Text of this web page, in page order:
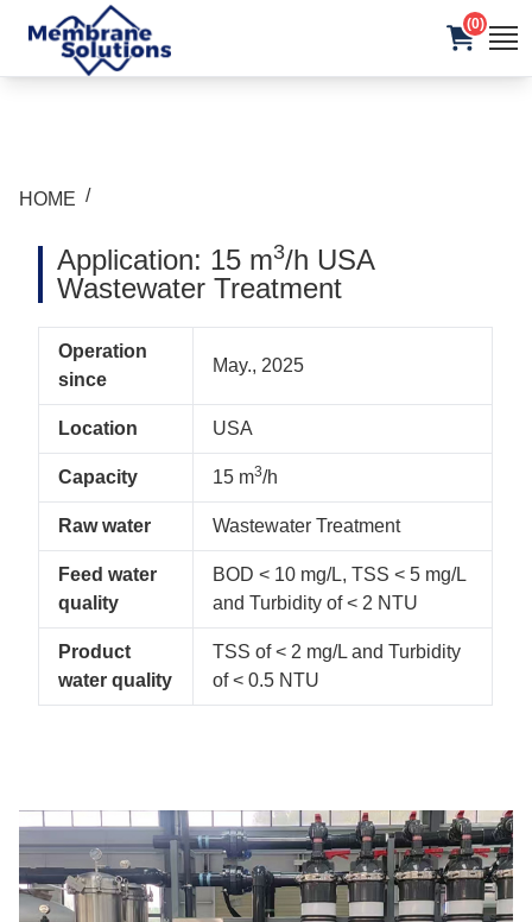
(0)
HOME /
Application: 15 m3/h USA
Wastewater Treatment
Operation
since
May., 2025
Location USA
Capacity 15 m3/h
Raw water Wastewater Treatment
Feed water
quality
BOD < 10 mg/L, TSS < 5 mg/L
and Turbidity of < 2 NTU
Product
water quality
TSS of < 2 mg/L and Turbidity
of < 0.5 NTU